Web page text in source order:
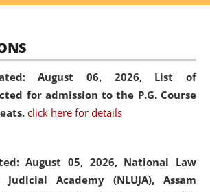
August 06, 2026, List of
for admission to the P.G. Course
click here for details
August 05, 2026, National Law
Academy (NLUJA), Assam